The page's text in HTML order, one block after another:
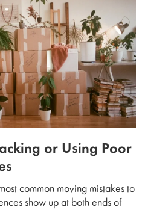
or Using Poor
common moving mistakes to
show up at both ends of